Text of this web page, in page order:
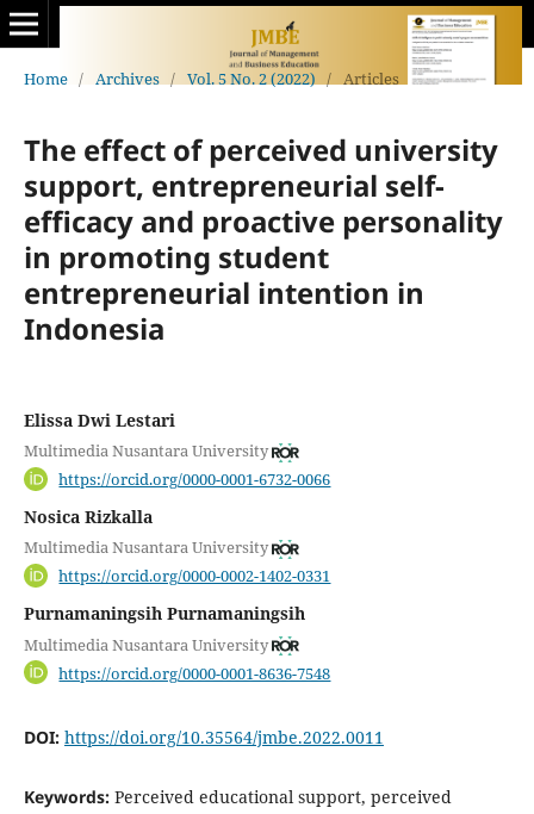
Home / Archives / Vol. 5 No. 2 (2022) / Articles
The effect of perceived university
support, entrepreneurial self-
efficacy and proactive personality
in promoting student
entrepreneurial intention in
Indonesia
Elissa Dwi Lestari
Multimedia Nusantara University
https://orcid.org/0000-0001-6732-0066
Nosica Rizkalla
Multimedia Nusantara University
https://orcid.org/0000-0002-1402-0331
Purnamaningsih Purnamaningsih
Multimedia Nusantara University
https://orcid.org/0000-0001-8636-7548
DOI: https://doi.org/10.35564/jmbe.2022.0011
Keywords: Perceived educational support, perceived